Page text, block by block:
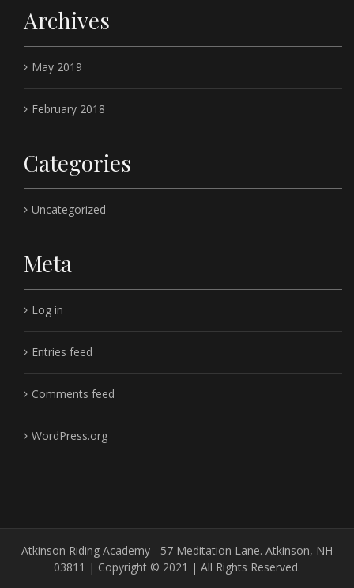
Archives
May 2019
February 2018
Categories
Uncategorized
Meta
Log in
Entries feed
Comments feed
WordPress.org
Atkinson Riding Academy - 57 Meditation Lane. Atkinson, NH
03811 | Copyright © 2021 | All Rights Reserved.